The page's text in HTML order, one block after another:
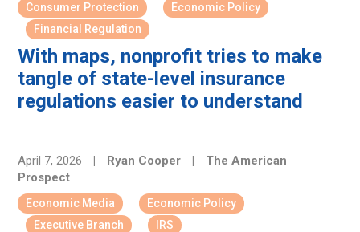
Consumer Protection
Economic Policy
Financial Regulation
With maps, nonprofit tries to make
tangle of state-level insurance
regulations easier to understand
April 7, 2026 | Ryan Cooper |
The American
Prospect
Economic Media
Economic Policy
Executive Branch
IRS